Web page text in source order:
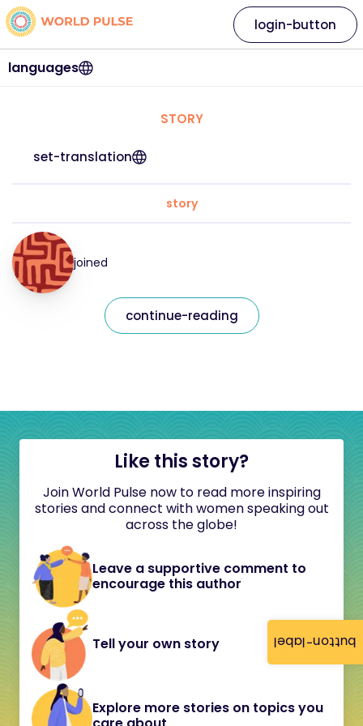
button-label
languages
login-button
STORY
set-translation
story
joined
continue-reading
Like this story?
Join World Pulse now to read more inspiring
stories and connect with women speaking out
across the globe!
Leave a supportive comment to
encourage this author
Tell your own story
Explore more stories on topics you